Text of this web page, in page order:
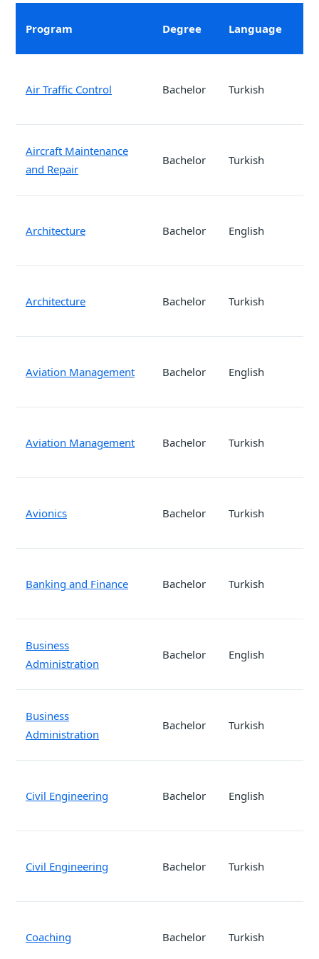
Program Degree Language
Air Traffic Control Bachelor Turkish
Aircraft Maintenance
and Repair
Bachelor Turkish
Architecture Bachelor English
Architecture Bachelor Turkish
Aviation Management Bachelor English
Aviation Management Bachelor Turkish
Avionics Bachelor Turkish
Banking and Finance Bachelor Turkish
Business
Administration
Bachelor English
Business
Administration
Bachelor Turkish
Civil Engineering Bachelor English
Civil Engineering Bachelor Turkish
Coaching Bachelor Turkish